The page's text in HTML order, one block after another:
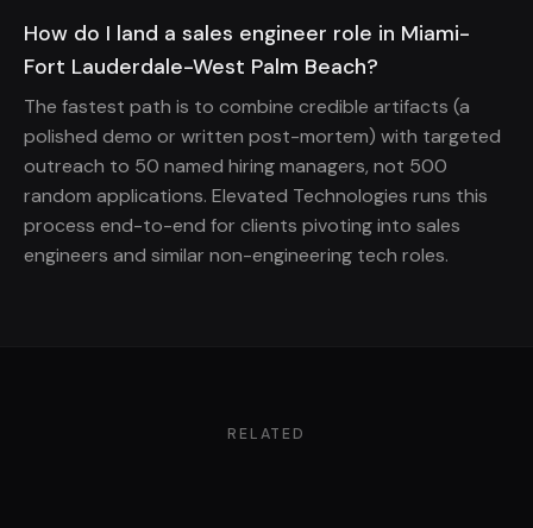
How do I land a sales engineer role in Miami-
Fort Lauderdale-West Palm Beach?
The fastest path is to combine credible artifacts (a
polished demo or written post-mortem) with targeted
outreach to 50 named hiring managers, not 500
random applications. Elevated Technologies runs this
process end-to-end for clients pivoting into sales
engineers and similar non-engineering tech roles.
RELATED